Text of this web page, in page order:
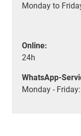
Monday to
Online:
24h
WhatsApp-
Monday -